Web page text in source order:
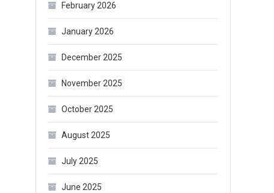
February 2026
January 2026
December 2025
November 2025
October 2025
August 2025
July 2025
June 2025